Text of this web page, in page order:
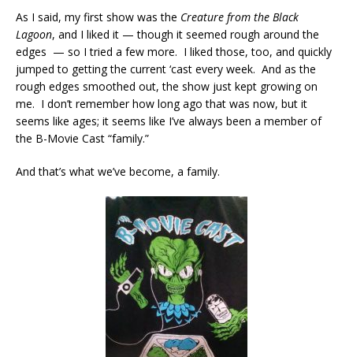
As I said, my first show was the Creature from the Black
Lagoon, and I liked it — though it seemed rough around the
edges — so I tried a few more. I liked those, too, and quickly
jumped to getting the current ‘cast every week. And as the
rough edges smoothed out, the show just kept growing on
me. I don’t remember how long ago that was now, but it
seems like ages; it seems like I’ve always been a member of
the B-Movie Cast “family.”
And that’s what we’ve become, a family.